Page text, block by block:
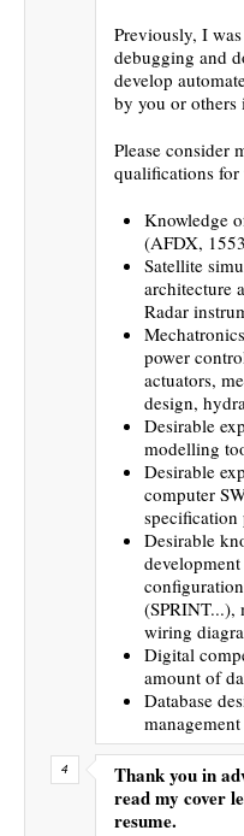
Previously, I
debugging and
develop
by you or others
Please consider
qualifications
Knowledge
(AFDX,
Satellite
architecture
Radar
power
actuators,
design,
Desirable
modelling
Desirable
computer
specification
Desirable
(SPRINT...),
wiring
Digital
amount of
Database
management
Thank you in
read my cover
resume.